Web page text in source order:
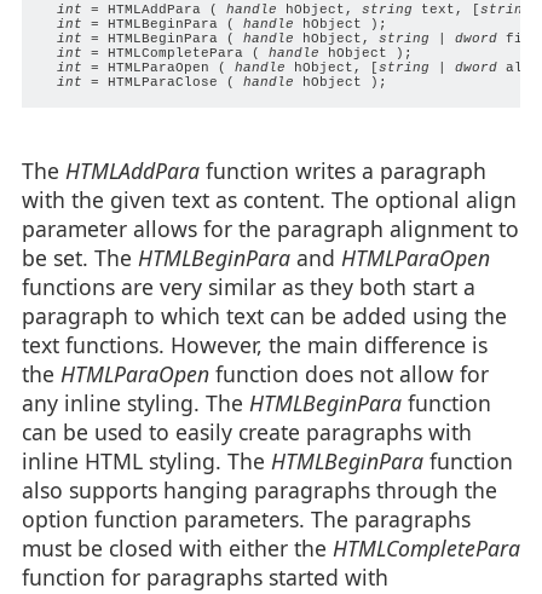
int = HTMLAddPara ( handle hObject, string text, [string
int = HTMLBeginPara ( handle hObject );
int = HTMLBeginPara ( handle hObject, string dword
int = HTMLCompletePara ( handle hObject );
int = HTMLParaOpen ( handle hObject, [string dword
int = HTMLParaClose ( handle
The HTMLAddParafunction writes a paragraph
with the given text as content. The optional align
parameter allows for the paragraph alignment to
be set. The HTMLBeginParaand HTMLParaOpen
functions are very similar as they both start a
paragraph to which text can be added using the
text functions. However, the main difference is
the HTMLParaOpenfunction does not allow for
any inline styling. The HTMLBeginParafunction
can be used to easily create paragraphs with
inline HTML styling. The HTMLBeginParafunction
also supports hanging paragraphs through the
option function parameters. The paragraphs
must be closed with either the HTMLCompletePara
function for paragraphs started with